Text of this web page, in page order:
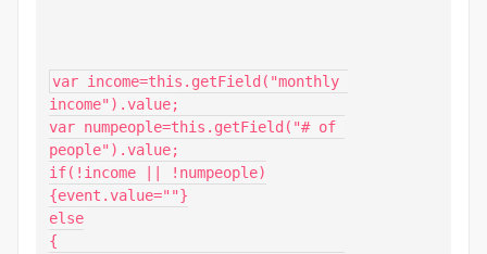
var income=this.getField("monthly
income").value;
var numpeople=this.getField("# of
people").value;
if(!income || !numpeople)
{event.value=""}
else
{